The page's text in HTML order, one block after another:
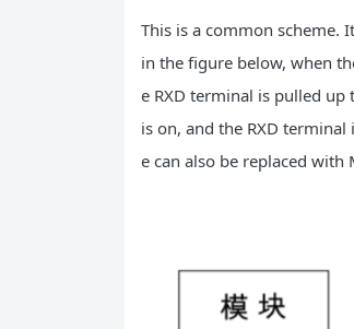
This is a common scheme.
in the figure below, when
e RXD terminal is pulled
is on, and the RXD
e can also be replaced with